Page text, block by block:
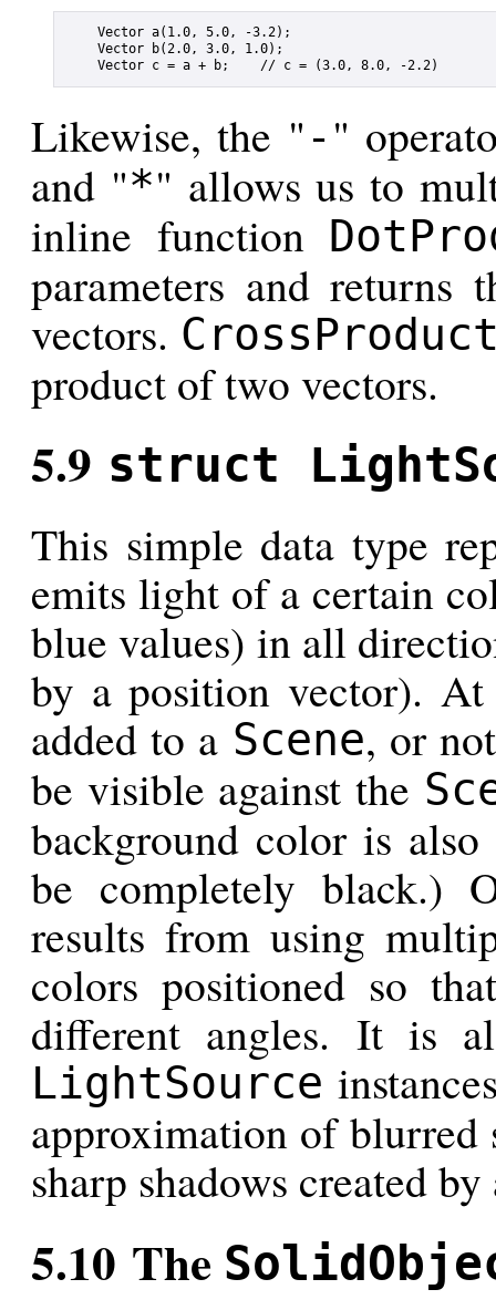
    Vector a(1.0, 5.0, -3.2);
    Vector b(2.0, 3.0, 1.0);
Likewise, the " -"
and "*" allows us to
inline function
parameters and returns
vectors.
product of two vectors.
5.9 struct
This simple data type
emits light of a certain
blue values) in all
by a position vector).
added to a Scene, or
be visible against the
background color is
be completely black.)
results from using
colors positioned so
different angles. It is
LightSource
approximation of blurred
sharp shadows created
5.10 The